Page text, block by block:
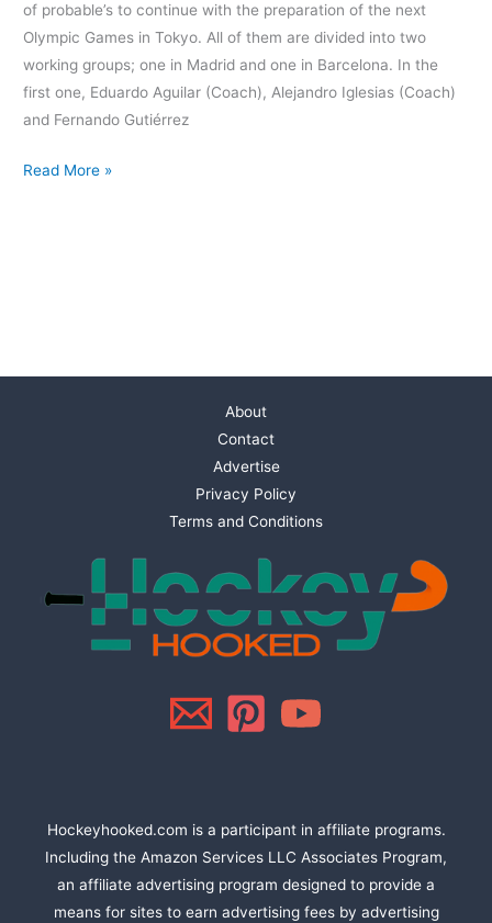
of probable’s to continue with the preparation of the next
Olympic Games in Tokyo. All of them are divided into two
working groups; one in Madrid and one in Barcelona. In the
first one, Eduardo Aguilar (Coach), Alejandro Iglesias (Coach)
and Fernando Gutiérrez
Read More »
About
Contact
Advertise
Privacy Policy
Terms and Conditions
Hockeyhooked.com is a participant in affiliate programs.
Including the Amazon Services LLC Associates Program,
an affiliate advertising program designed to provide a
means for sites to earn advertising fees by advertising